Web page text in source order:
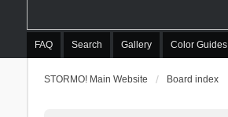
FAQ Search Gallery Color Guides
STORMO! Main Website Board index